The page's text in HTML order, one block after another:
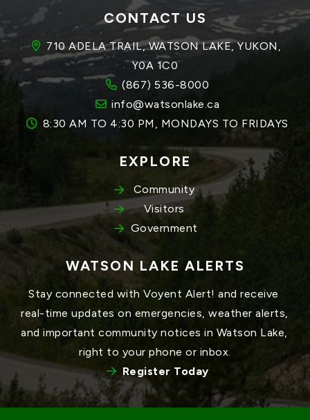
CONTACT US
710 ADELA TRAIL, WATSON LAKE, YUKON,
Y0A 1C0
(867) 536-8000
info@watsonlake.ca
8:30 AM TO 4:30 PM, MONDAYS TO FRIDAYS
EXPLORE
Community
Visitors
Government
WATSON LAKE ALERTS
Stay connected with Voyent Alert! and receive
real-time updates on emergencies, weather alerts,
and important community notices in Watson Lake,
right to your phone or inbox.
Register Today